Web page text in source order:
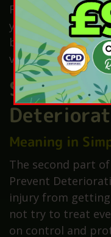
Finally, always
your own life. A
better. If you take
victims instead of
Second P
Meaning in
The second part
Prevent
injury from
not try to treat
on control and